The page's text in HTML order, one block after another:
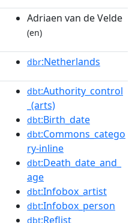
Adriaen van de Velde
(en)
dbr:Netherlands
dbt:Authority_control
_(arts)
dbt:Birth_date
dbt:Commons_catego
ry-inline
dbt:Death_date_and_
age
dbt:Infobox_artist
dbt:Infobox_person
dbt:Reflist